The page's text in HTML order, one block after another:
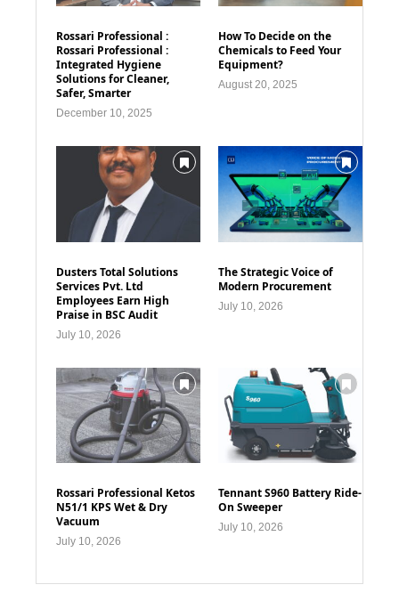
Rossari Professional :
Rossari Professional :
Integrated Hygiene
Solutions for Cleaner,
Safer, Smarter
December 10, 2025
How To Decide on the
Chemicals to Feed Your
Equipment?
August 20, 2025
Dusters Total Solutions
Services Pvt. Ltd
Employees Earn High
Praise in BSC Audit
July 10, 2026
The Strategic Voice of
Modern Procurement
July 10, 2026
Rossari Professional Ketos
N51/1 KPS Wet & Dry
Vacuum
July 10, 2026
Tennant S960 Battery Ride-
On Sweeper
July 10, 2026